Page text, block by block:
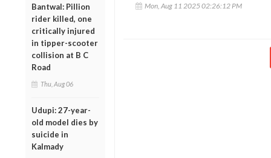
Bantwal: Pillion
rider killed, one
critically injured
in tipper-scooter
collision at B C
Road
Thu, Aug 06
Udupi: 27-year-
old model dies by
suicide in
Kalmady
Mon, Aug 11 2025 02:26:12 PM